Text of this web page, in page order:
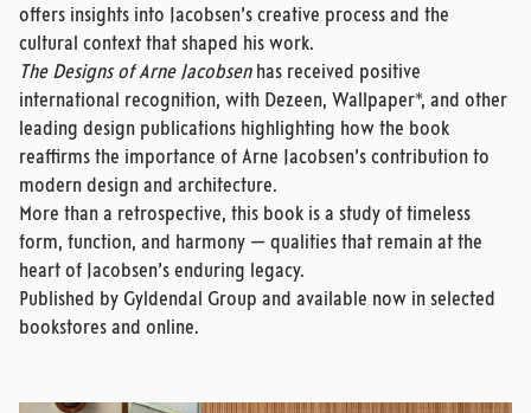
offers insights into Jacobsen’s creative process and the
cultural context that shaped his work.
The Designs of Arne Jacobsenhas received positive
international recognition, with Dezeen, Wallpaper*, and other
leading design publications highlighting how the book
reaffirms the importance of Arne Jacobsen’s contribution to
modern design and architecture.
More than a retrospective, this book is a study of timeless
form, function, and harmony — qualities that remain at the
heart of Jacobsen’s enduring legacy.
Published by Gyldendal Group and available now in selected
bookstores and online.